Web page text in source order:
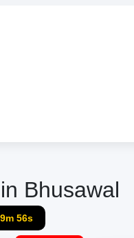
Bhusawal
56s